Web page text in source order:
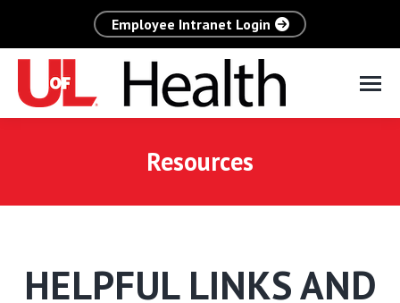
Employee Intranet Login
Resources
HELPFUL LINKS AND